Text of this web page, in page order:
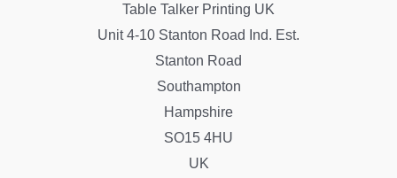
Table Talker Printing UK
Unit 4-10 Stanton Road Ind. Est.
Stanton Road
Southampton
Hampshire
SO15 4HU
UK